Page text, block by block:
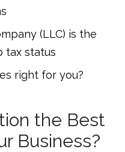
(LLC) is the
tax status
right for you?
the Best
Business?